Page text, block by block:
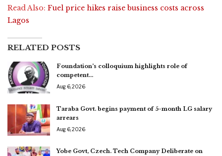
Read Also: Fuel price hikes raise business costs across
Lagos
RELATED POSTS
Foundation’s colloquium highlights role of
competent…
Aug 6, 2026
Taraba Govt. begins payment of 5-month LG salary
arrears
Aug 6, 2026
Yobe Govt, Czech. Tech Company Deliberate on